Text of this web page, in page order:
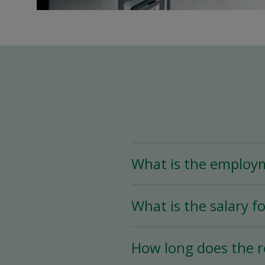
What is the
Time (less than 25
What is the salary
How long does the